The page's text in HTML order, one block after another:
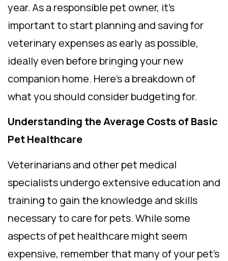
year. As a responsible pet owner, it’s
important to start planning and saving for
veterinary expenses as early as possible,
ideally even before bringing your new
companion home. Here’s a breakdown of
what you should consider budgeting for.
Understanding the Average Costs of Basic
Pet Healthcare
Veterinarians and other pet medical
specialists undergo extensive education and
training to gain the knowledge and skills
necessary to care for pets. While some
aspects of pet healthcare might seem
expensive, remember that many of your pet’s